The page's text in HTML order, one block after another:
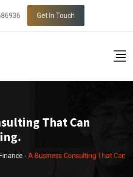
Get In Touch
That Can
- A Business Consulting That Can